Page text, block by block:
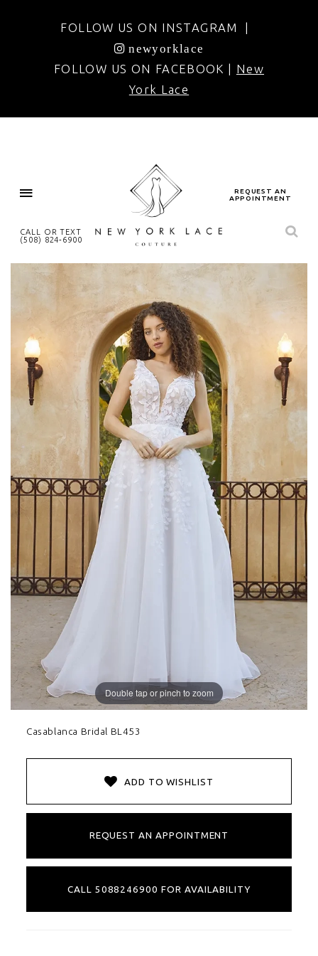
FOLLOW US ON INSTAGRAM |
newyorklace
FOLLOW US ON FACEBOOK | New
York Lace
CALL OR TEXT
(508) 824‑6900
REQUEST AN
APPOINTMENT
Double tap or pinch to zoom
Casablanca Bridal BL453
ADD TO WISHLIST
REQUEST AN APPOINTMENT
CALL 5088246900 FOR AVAILABILITY